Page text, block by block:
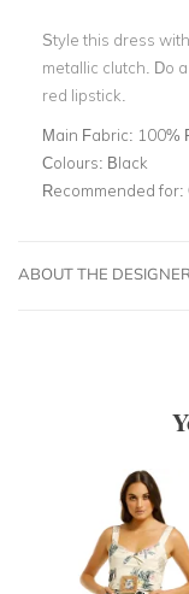
Style this dress
metallic clutch. Do
red lipstick.
Main Fabric: 100%
Colours: Black
Recommended for:
ABOUT THE DESIGNER